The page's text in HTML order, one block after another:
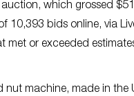
which grossed
bids online, via
or exceeded
machine, made in the